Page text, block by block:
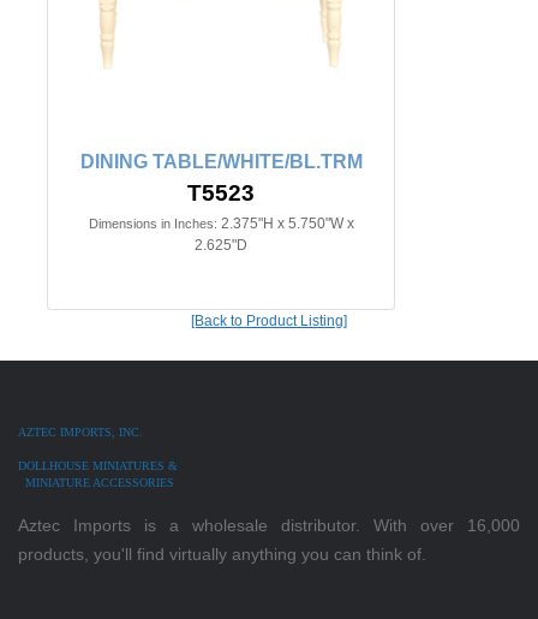
DINING TABLE/WHITE/BL.TRM
T5523
Dimensions in Inches: 2.375"H x 5.750"W x
2.625"D
[Back to Product Listing]
AZTEC IMPORTS, INC.
DOLLHOUSE MINIATURES &
MINIATURE ACCESSORIES
Aztec Imports is a wholesale distributor. With over 16,000
products, you'll find virtually anything you can think of.